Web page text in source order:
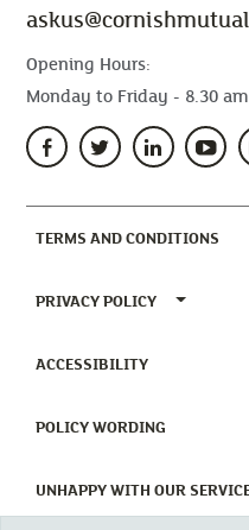
Opening Hours:
Monday to Friday - 8.30
TERMS AND CONDITIONS
PRIVACY POLICY TOGGLE
ACCESSIBILITY(CURRENT)
POLICY WORDING
UNHAPPY WITH OUR